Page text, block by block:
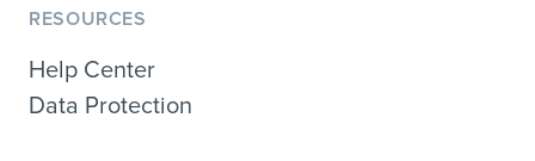
RESOURCES
Help Center
Data Protection